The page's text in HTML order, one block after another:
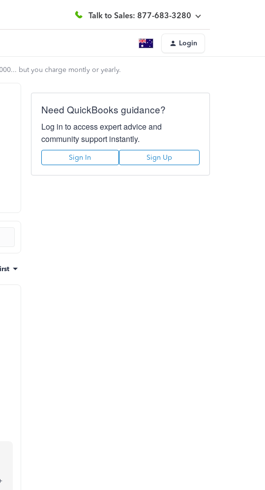
Talk to Sales: 877-683-3280
Login
but you charge montly or yearly.
Need QuickBooks guidance?
Log in to access expert advice and
community support instantly.
Sign In Sign Up